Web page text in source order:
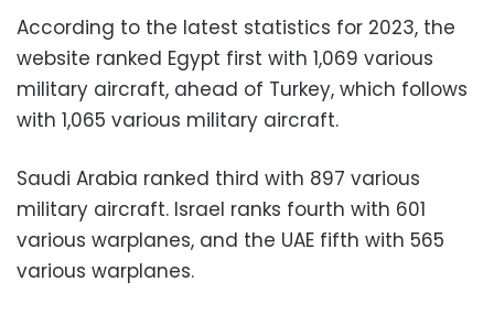
According to the latest statistics for 2023, the
website ranked Egypt first with 1,069 various
military aircraft, ahead of Turkey, which follows
with 1,065 various military aircraft.
Saudi Arabia ranked third with 897 various
military aircraft. Israel ranks fourth with 601
various warplanes, and the UAE fifth with 565
various warplanes.